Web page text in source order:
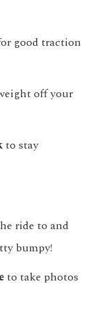
good traction
off your
to stay
ride to and
bumpy!
to take photos